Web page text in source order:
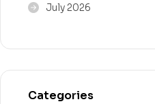
July 2026
Categories